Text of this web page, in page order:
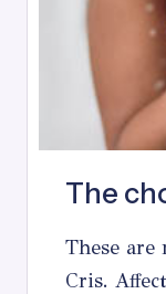
The
These
Cris.